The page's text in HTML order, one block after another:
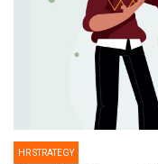
HR STRATEGY